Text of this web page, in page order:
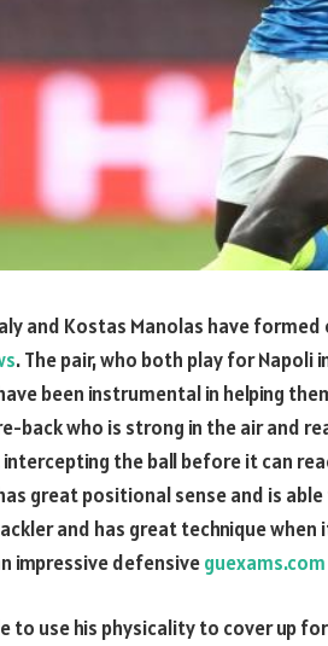
and Kostas Manolas have
. The pair, who both play for Napoli
been instrumental in helping
back who is strong in the air and
the ball before it can
great positional sense and is
and has great technique
impressive defensive
to use his physicality to cover up